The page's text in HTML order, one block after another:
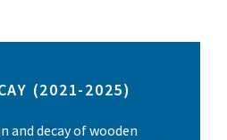
(2021-2025)
and decay of wooden